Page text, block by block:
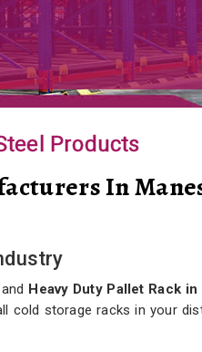
Products
In
Heavy Duty Pallet Rack in
cold storage racks in your